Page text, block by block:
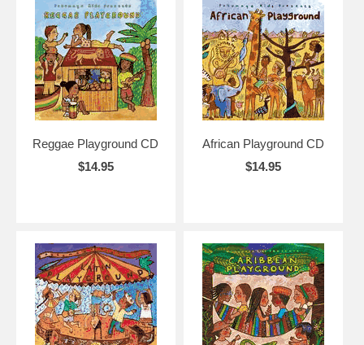
Reggae Playground CD
$14.95
African Playground CD
$14.95